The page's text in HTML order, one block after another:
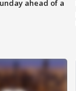
ahead of a